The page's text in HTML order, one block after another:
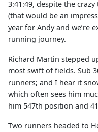
3:41:49, despite the
(that would be an
year for Andy and we’re
running journey.
Richard Martin stepped
most swift of fields. Sub
runners; and I hear it
which often sees him
him 547th position and
Two runners headed to